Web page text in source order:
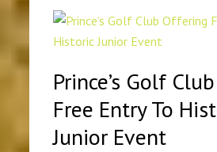
Prince’s Golf
Free Entry To
Junior Event